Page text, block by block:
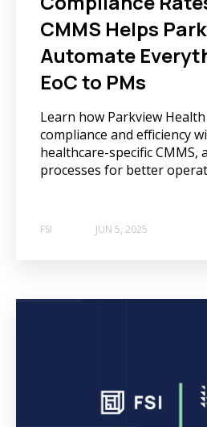
CMMS Helps
Automate
EoC to PMs
Learn how Parkview
compliance and efficiency
healthcare-specific CMMS,
processes for better
FSI JUN 5, 2025